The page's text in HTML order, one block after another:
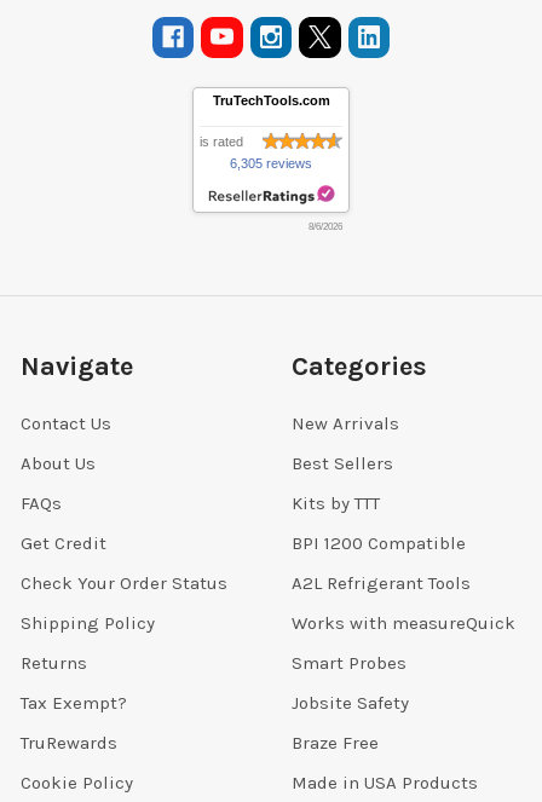
TruTechTools.com
is rated
6,305 reviews
8/6/2026
Navigate
Contact Us
About Us
FAQs
Get Credit
Check Your Order Status
Shipping Policy
Returns
Tax Exempt?
TruRewards
Cookie Policy
Categories
New Arrivals
Best Sellers
Kits by TTT
BPI 1200 Compatible
A2L Refrigerant Tools
Works with measureQuick
Smart Probes
Jobsite Safety
Braze Free
Made in USA Products